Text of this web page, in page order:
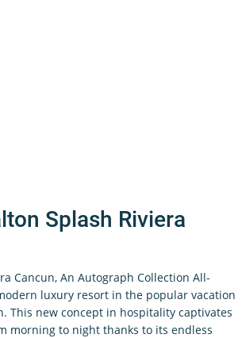
Splash Riviera
Cancun, An Autograph Collection All-
luxury resort in the popular vacation
This new concept in hospitality captivates
morning to night thanks to its endless